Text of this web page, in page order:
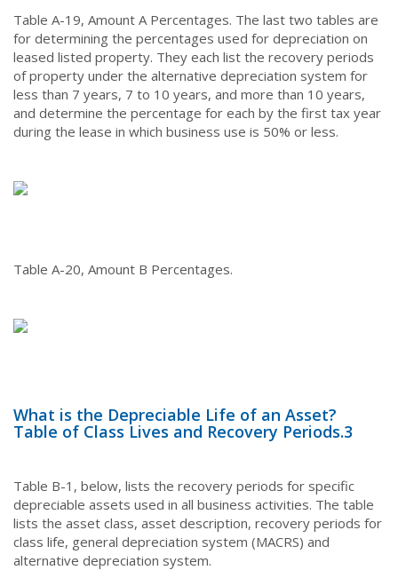
Table A-19, Amount A Percentages. The last two tables are
for determining the percentages used for depreciation on
leased listed property. They each list the recovery periods
of property under the alternative depreciation system for
less than 7 years, 7 to 10 years, and more than 10 years,
and determine the percentage for each by the first tax year
during the lease in which business use is 50% or less.
Table A-20, Amount B Percentages.
What is the Depreciable Life of an Asset?
Table of Class Lives and Recovery Periods.3
Table B-1, below, lists the recovery periods for specific
depreciable assets used in all business activities. The table
lists the asset class, asset description, recovery periods for
class life, general depreciation system (MACRS) and
alternative depreciation system.